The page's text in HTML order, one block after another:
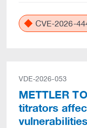
CVE-2026-
VDE-2026-053
METTLER
titrators
vulnerabilities